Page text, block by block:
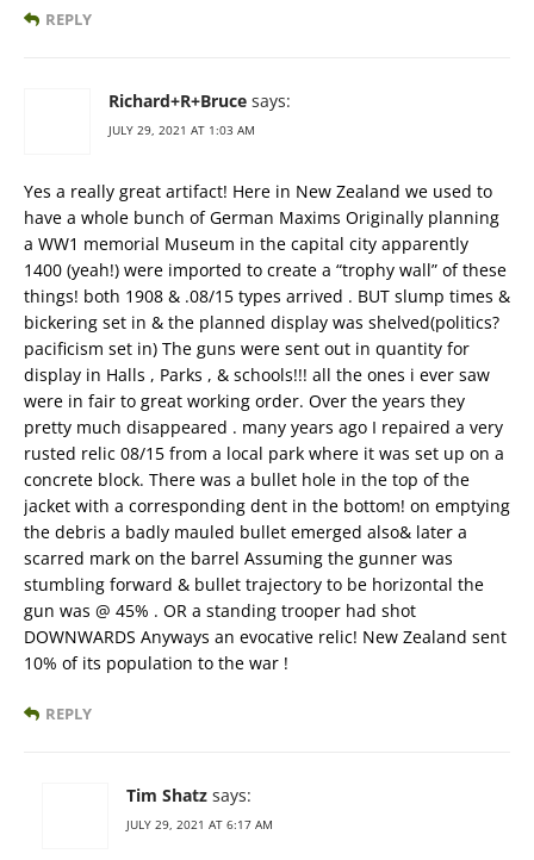
REPLY
Richard+R+Bruce says:
JULY 29, 2021 AT 1:03 AM
Yes a really great artifact! Here in New Zealand we used to
have a whole bunch of German Maxims Originally planning
a WW1 memorial Museum in the capital city apparently
1400 (yeah!) were imported to create a “trophy wall” of these
things! both 1908 & .08/15 types arrived . BUT slump times &
bickering set in & the planned display was shelved(politics?
pacificism set in) The guns were sent out in quantity for
display in Halls , Parks , & schools!!! all the ones i ever saw
were in fair to great working order. Over the years they
pretty much disappeared . many years ago I repaired a very
rusted relic 08/15 from a local park where it was set up on a
concrete block. There was a bullet hole in the top of the
jacket with a corresponding dent in the bottom! on emptying
the debris a badly mauled bullet emerged also& later a
scarred mark on the barrel Assuming the gunner was
stumbling forward & bullet trajectory to be horizontal the
gun was @ 45% . OR a standing trooper had shot
DOWNWARDS Anyways an evocative relic! New Zealand sent
10% of its population to the war !
REPLY
Tim Shatz says:
JULY 29, 2021 AT 6:17 AM